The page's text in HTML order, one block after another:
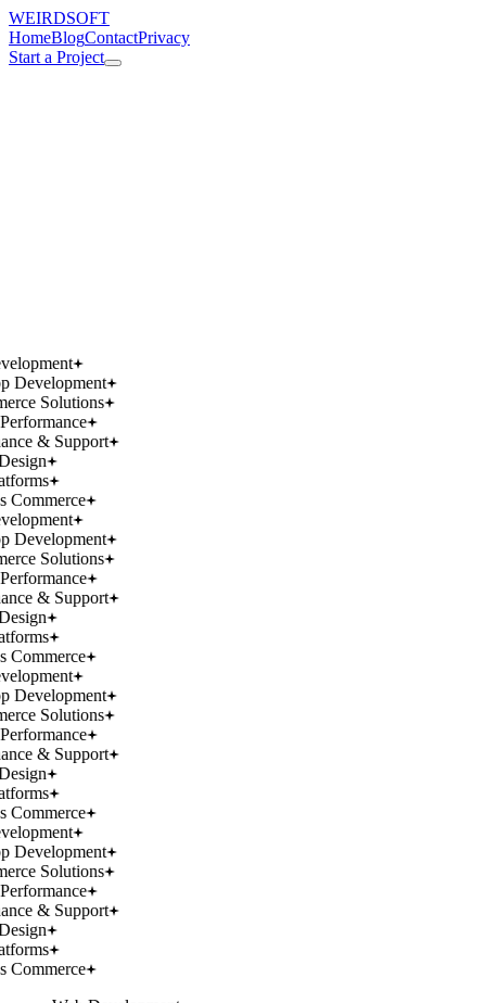
WEIRDSOFT
HomeBlogContactPrivacy
Start a Project
Development
Solutions
& Support
Commerce
Development
Solutions
& Support
Commerce
Development
Solutions
& Support
Commerce
Development
Solutions
& Support
Commerce